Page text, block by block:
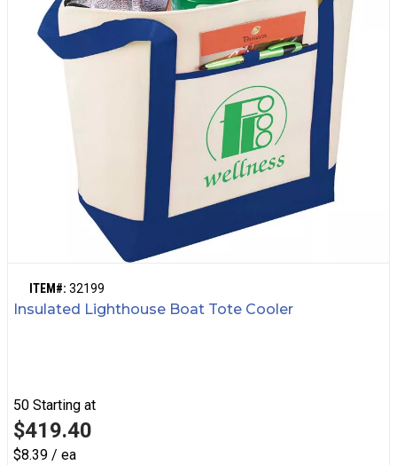
ITEM#: 32199
Insulated Lighthouse Boat Tote Cooler
50 Starting at
$419.40
$8.39 / ea